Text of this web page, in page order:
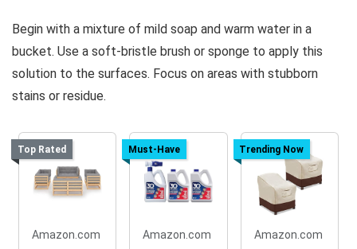
Begin with a mixture of mild soap and warm water in a
bucket. Use a soft-bristle brush or sponge to apply this
solution to the surfaces. Focus on areas with stubborn
stains or residue.
Top Rated
Amazon.com
Must-Have
Amazon.com
Trending Now
Amazon.com